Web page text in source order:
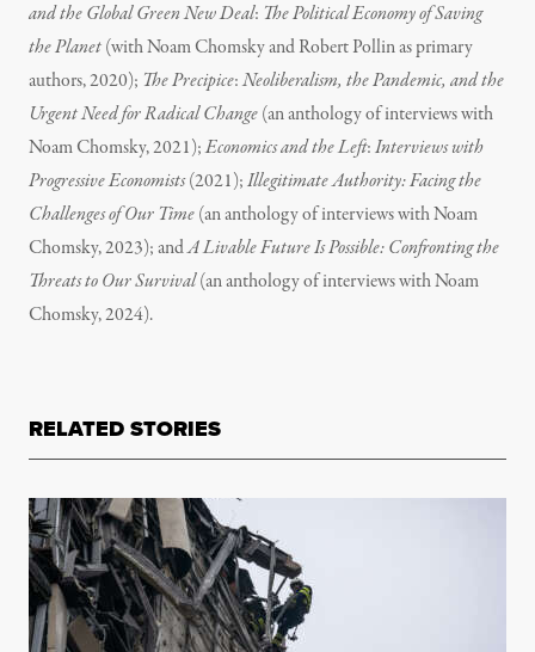
and the Global Green New Deal: The Political Economy of Saving
the Planet(with Noam Chomsky and Robert Pollin as primary
authors, 2020); The Precipice:Neoliberalism, the Pandemic, and the
Urgent Need for Radical Change(an anthology of interviews with
Noam Chomsky, 2021);Economics and the Left:Interviews with
Progressive Economists(2021);Illegitimate Authority: Facing the
Challenges of Our Time(an anthology of interviews with Noam
Chomsky, 2023); andA Livable Future Is Possible: Confronting the
Threats to Our Survival(an anthology of interviews with Noam
Chomsky, 2024).
RELATED STORIES